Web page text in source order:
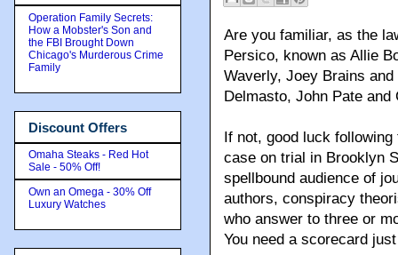
Are you familiar, as the
Persico, known as Allie
Waverly, Joey Brains
Delmasto, John Pate and
If not, good luck
case on trial in Brooklyn
spellbound audience of
authors, conspiracy
who answer to three or
You need a scorecard
Operation Family Secrets:
How a Mobster's Son and
the FBI Brought Down
Chicago's Murderous Crime
Family
Discount Offers
Omaha Steaks - Red Hot
Sale - 50% Off!
Own an Omega - 30% Off
Luxury Watches